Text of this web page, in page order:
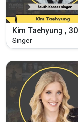
Kim Taehyung , 30
Singer